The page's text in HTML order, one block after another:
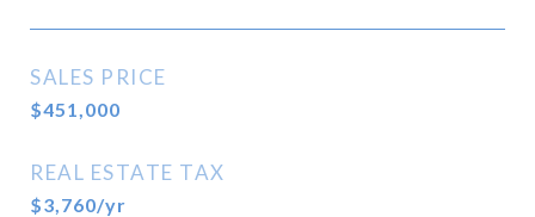
SALES PRICE
$451,000
REAL ESTATE TAX
$3,760/yr